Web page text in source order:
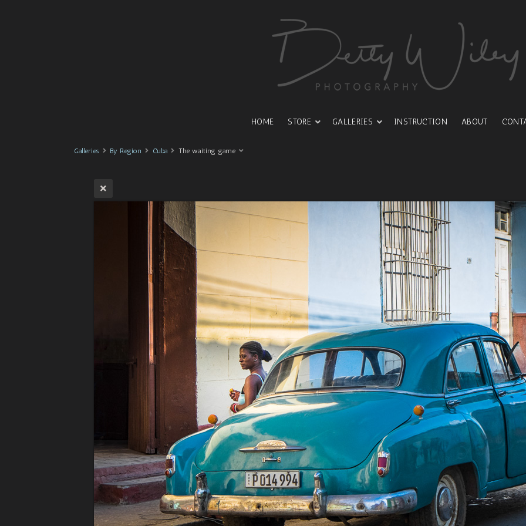
Galleries By Region Cuba The waiting game
HOME STORE GALLERIES INSTRUCTION ABOUT